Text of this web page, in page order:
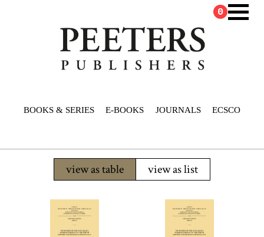
BOOKS & SERIES E-BOOKS JOURNALS ECSCO
0
view as table view as list